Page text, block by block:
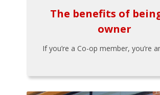
The benefits of
owner
If you’re a Co-op member, you’re